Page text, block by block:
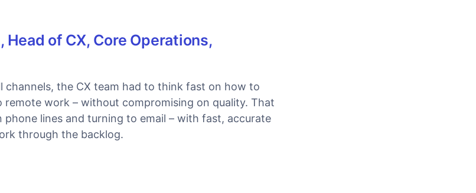
Head of CX, Core Operations,
channels, the CX team had to think fast on how to
work – without compromising on quality. That
lines and turning to email – with fast, accurate
through the backlog.